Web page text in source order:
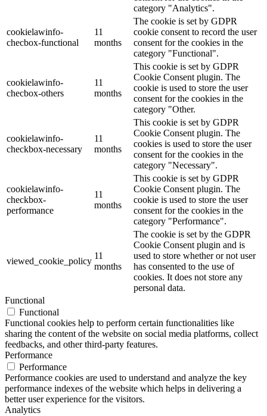
category "Analytics".
cookielawinfo-
checbox-functional
11
months
The cookie is set by GDPR
cookie consent to record the user
consent for the cookies in the
category "Functional".
cookielawinfo-
checbox-others
11
months
This cookie is set by GDPR
Cookie Consent plugin. The
cookie is used to store the user
consent for the cookies in the
category "Other.
cookielawinfo-
checkbox-necessary
11
months
This cookie is set by GDPR
Cookie Consent plugin. The
cookies is used to store the user
consent for the cookies in the
category "Necessary".
cookielawinfo-
checkbox-
performance
11
months
This cookie is set by GDPR
Cookie Consent plugin. The
cookie is used to store the user
consent for the cookies in the
category "Performance".
viewed_cookie_policy
11
months
The cookie is set by the GDPR
Cookie Consent plugin and is
used to store whether or not user
has consented to the use of
cookies. It does not store any
personal data.
Functional
Functional
Functional cookies help to perform certain functionalities like
sharing the content of the website on social media platforms, collect
feedbacks, and other third-party features.
Performance
Performance
Performance cookies are used to understand and analyze the key
performance indexes of the website which helps in delivering a
better user experience for the visitors.
Analytics